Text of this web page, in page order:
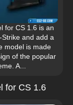
for CS 1.6 is an
and add a
model is made
of the popular
A...
for CS 1.6